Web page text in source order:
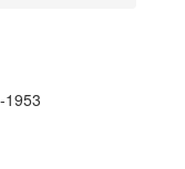
1953